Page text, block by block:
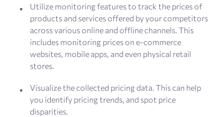
Utilize monitoring features to track the prices of
products and services offered by your competitors
across various online and offline channels. This
includes monitoring prices on e-commerce
websites, mobile apps, and even physical retail
stores.
Visualize the collected pricing data. This can help
you identify pricing trends, and spot price
disparities.